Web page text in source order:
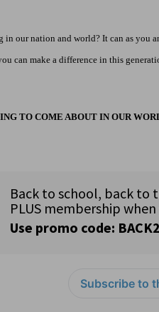
our nation and world? It can as you
can make a difference in this
TO COME ABOUT IN OUR
Subscribe to